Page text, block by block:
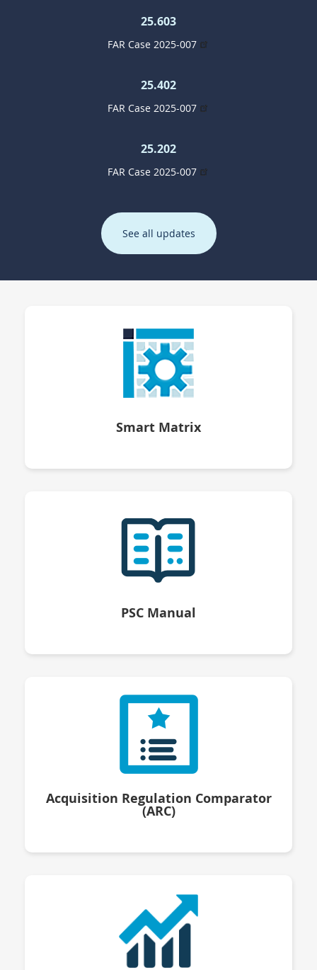
25.603
FAR Case 2025-007
25.402
FAR Case 2025-007
25.202
FAR Case 2025-007
See all updates
Smart Matrix
PSC Manual
Acquisition Regulation Comparator
(ARC)